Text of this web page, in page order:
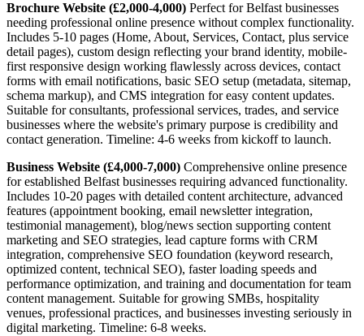
Brochure Website (£2,000-4,000) Perfect for Belfast businesses
needing professional online presence without complex functionality.
Includes 5-10 pages (Home, About, Services, Contact, plus service
detail pages), custom design reflecting your brand identity, mobile-
first responsive design working flawlessly across devices, contact
forms with email notifications, basic SEO setup (metadata, sitemap,
schema markup), and CMS integration for easy content updates.
Suitable for consultants, professional services, trades, and service
businesses where the website's primary purpose is credibility and
contact generation. Timeline: 4-6 weeks from kickoff to launch.
Business Website (£4,000-7,000) Comprehensive online presence
for established Belfast businesses requiring advanced functionality.
Includes 10-20 pages with detailed content architecture, advanced
features (appointment booking, email newsletter integration,
testimonial management), blog/news section supporting content
marketing and SEO strategies, lead capture forms with CRM
integration, comprehensive SEO foundation (keyword research,
optimized content, technical SEO), faster loading speeds and
performance optimization, and training and documentation for team
content management. Suitable for growing SMBs, hospitality
venues, professional practices, and businesses investing seriously in
digital marketing. Timeline: 6-8 weeks.